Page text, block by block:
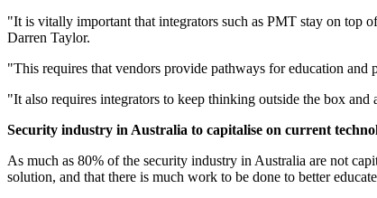
"It is vitally important that integrators such as PMT stay on top
Darren Taylor.
"This requires that vendors provide pathways for education and
"It also requires integrators to keep thinking outside the box
Security industry in Australia to capitalise on current
As much as 80% of the security industry in Australia are not
solution, and that there is much work to be done to better